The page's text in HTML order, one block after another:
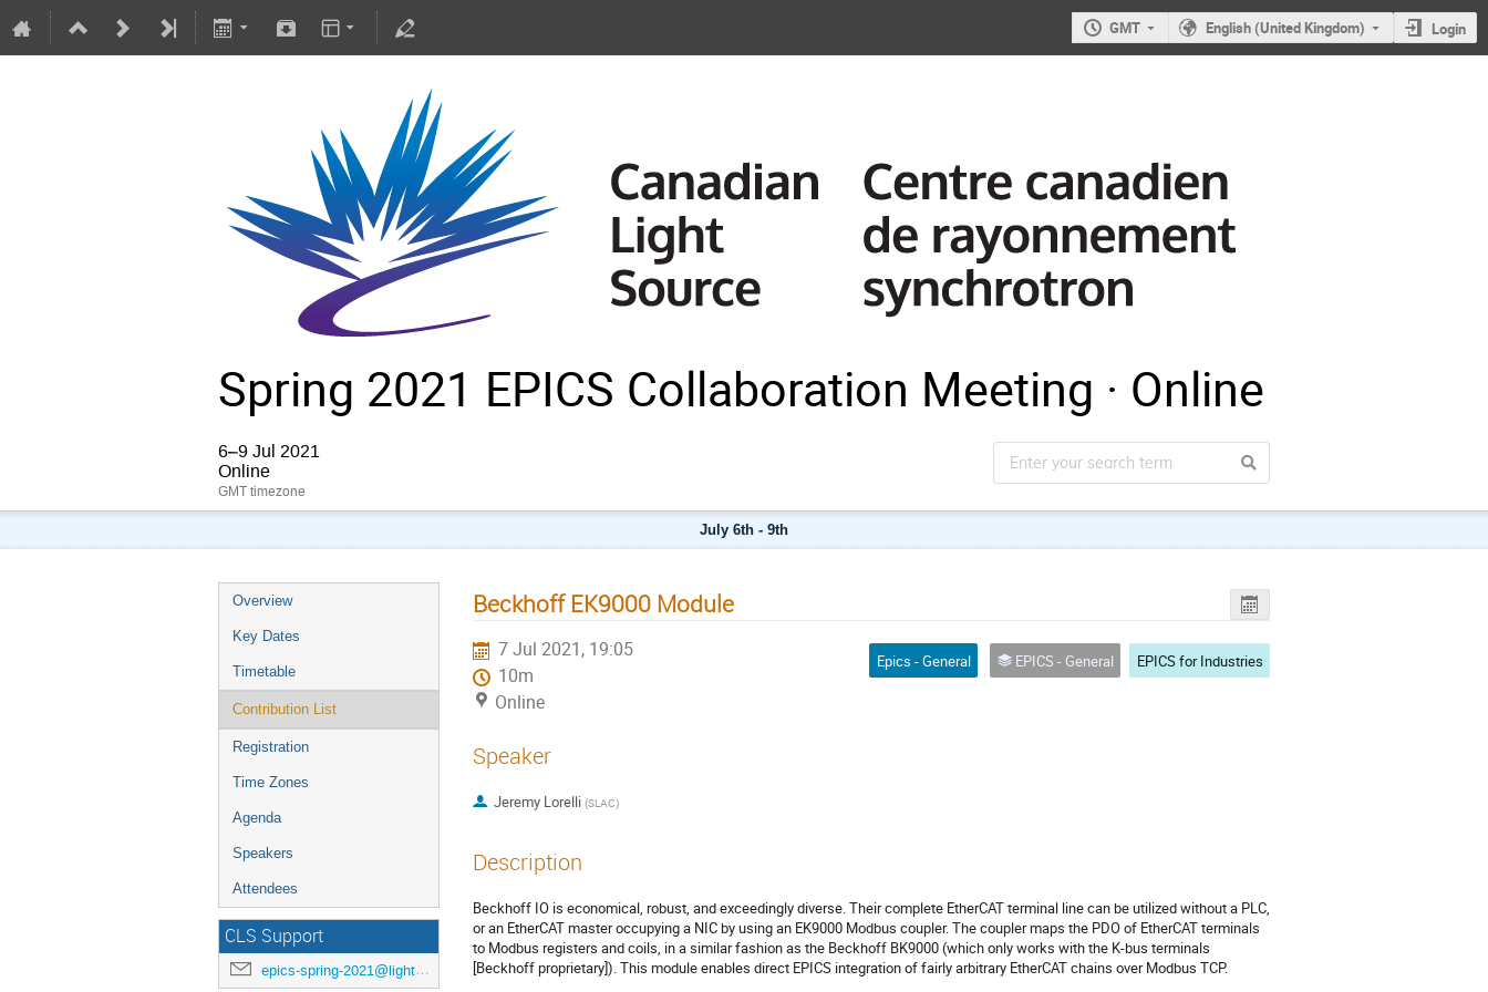
GMT English (United Kingdom) Login
Spring 2021 EPICS Collaboration Meeting · Online
6–9 Jul 2021
Online
GMT timezone
July 6th - 9th
Overview
Key Dates
Timetable
Contribution List
Registration
Time Zones
Agenda
Speakers
Attendees
CLS Support
epics-spring-2021@lightsource.ca
Beckhoff EK9000 Module
7 Jul 2021, 19:05
10m
Online
Epics - General EPICS - General EPICS for Industries
Speaker
Jeremy Lorelli (SLAC)
Description
Beckhoff IO is economical, robust, and exceedingly diverse. Their complete EtherCAT terminal line can be utilized without a PLC,
or an EtherCAT master occupying a NIC by using an EK9000 Modbus coupler. The coupler maps the PDO of EtherCAT terminals
to Modbus registers and coils, in a similar fashion as the Beckhoff BK9000 (which only works with the K-bus terminals
[Beckhoff proprietary]). This module enables direct EPICS integration of fairly arbitrary EtherCAT chains over Modbus TCP.